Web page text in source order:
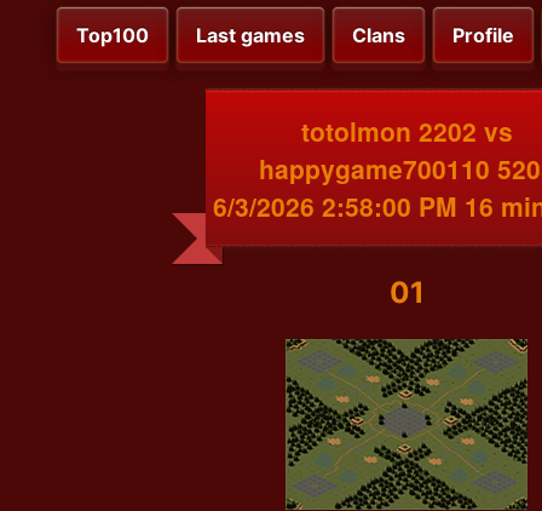
Top100 Last games Clans Profile
totolmon 2202 vs
happygame700110
6/3/2026 2:58:00 PM 16
01